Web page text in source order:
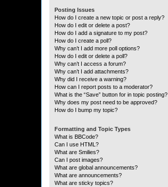
Posting Issues
How do I create a new topic or post a reply?
How do I edit or delete a post?
How do I add a signature to my post?
How do I create a poll?
Why can’t I add more poll options?
How do I edit or delete a poll?
Why can’t I access a forum?
Why can’t I add attachments?
Why did I receive a warning?
How can I report posts to a moderator?
What is the “Save” button for in topic posting?
Why does my post need to be approved?
How do I bump my topic?
Formatting and Topic Types
What is BBCode?
Can I use HTML?
What are Smilies?
Can I post images?
What are global announcements?
What are announcements?
What are sticky topics?